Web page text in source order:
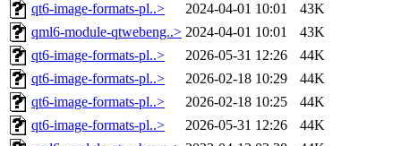
qt6-image-formats-pl..>
2024-04-01 10:01
43K
qml6-module-qtwebeng..> 2024-04-01 10:01
43K
qt6-image-formats-pl..>
2026-05-31 12:26
44K
qt6-image-formats-pl..>
2026-02-18 10:29
44K
qt6-image-formats-pl..>
2026-02-18 10:25
44K
qt6-image-formats-pl..>
2026-05-31 12:26
44K